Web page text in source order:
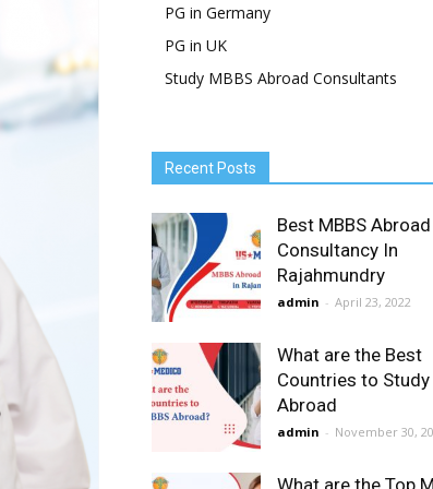
PG in Germany
PG in UK
Study MBBS Abroad Consultants
Recent Posts
Best MBBS Abroad
Consultancy In
Rajahmundry
admin - April 23, 2022
What are the Best
Countries to Study
Abroad
admin - November 30,
What are the Top